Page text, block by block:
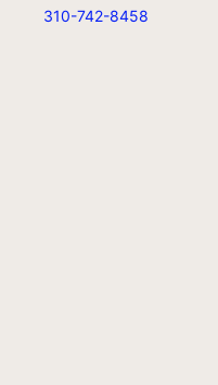
310-742-8458